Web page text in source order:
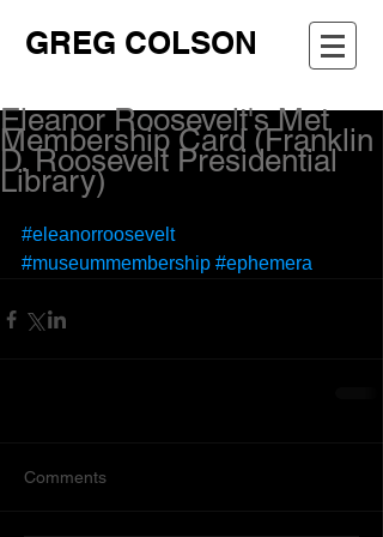
GREG COLSON
Eleanor Roosevelt's Met
Membership Card (Franklin
D. Roosevelt Presidential
Library)
#eleanorroosevelt
#museummembership #ephemera
Comments